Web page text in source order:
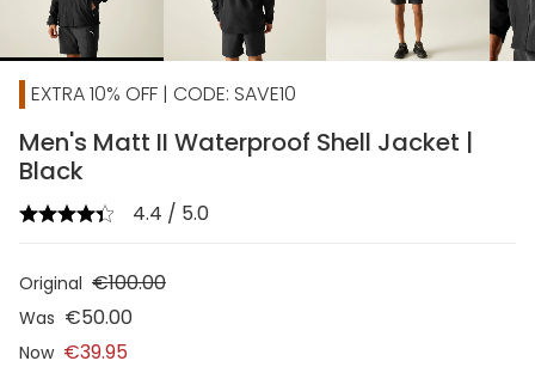
EXTRA 10% OFF | CODE: SAVE10
Men's Matt II Waterproof Shell Jacket |
Black
4.4 / 5.0
Original €100.00
Was €50.00
Now €39.95